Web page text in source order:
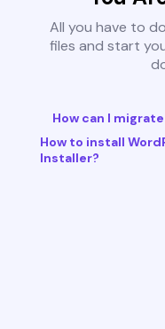
All you have to
files and start
How can I
How to install
Installer?